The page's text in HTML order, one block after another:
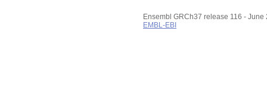
Ensembl GRCh37 release 116 - June
EMBL-EBI